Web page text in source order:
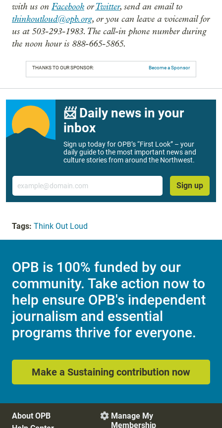
with us on Facebook orTwitter, send an email to
thinkoutloud@opb.org, or you can leave a voicemail for
us at 503-293-1983. The call-in phone number during
the noon hour is 888-665-5865.
THANKS TO OUR SPONSOR: Become a Sponsor
📨 Daily news in your
inbox
Sign up today for OPB’s “First Look” – your
daily guide to the most important news and
culture stories from around the Northwest.
Email
Sign up
Tags: Think Out Loud
OPB is 100% funded by our
community. Take action now to
help ensure OPB's independent
journalism and essential
programs thrive for everyone.
Make a Sustaining contribution now
About OPB
 Manage My
Membership